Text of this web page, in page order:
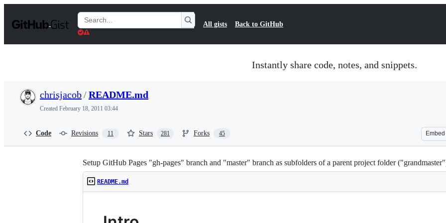
t
Search
Gists
All gists Back to GitHub
Instantly share code, notes, and snippets.
chrisjacob/README.md
Created February 18, 2011 03:44
Code Revisions 11 Stars 281 Forks 45 Embed
Setup GitHub Pages "gh-pages" branch and "master" branch as subfolders of a parent project folder
README.md